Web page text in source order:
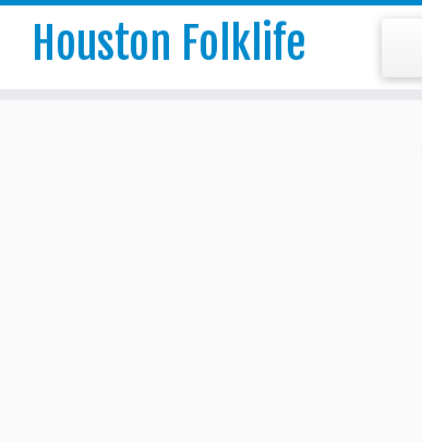
Houston Folklife